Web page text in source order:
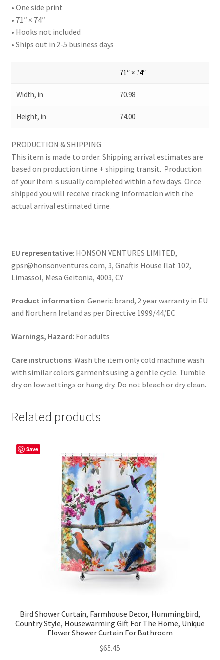
• One side print
• 71″ × 74″
• Hooks not included
• Ships out in 2-5 business days
71″ × 74″
Width, in 70.98
Height, in 74.00
PRODUCTION & SHIPPING
This item is made to order. Shipping arrival estimates are
based on production time + shipping transit. Production
of your item is usually completed within a few days. Once
shipped you will receive tracking information with the
actual arrival estimated time.
EU representative: HONSON VENTURES LIMITED,
gpsr@honsonventures.com, 3, Gnaftis House flat 102,
Limassol, Mesa Geitonia, 4003, CY
Product information: Generic brand, 2 year warranty in EU
and Northern Ireland as per Directive 1999/44/EC
Warnings, Hazard: For adults
Care instructions: Wash the item only cold machine wash
with similar colors garments using a gentle cycle. Tumble
dry on low settings or hang dry. Do not bleach or dry clean.
Related products
Save
Bird Shower Curtain, Farmhouse Decor, Hummingbird,
Country Style, Housewarming Gift For The Home, Unique
Flower Shower Curtain For Bathroom
$65.45